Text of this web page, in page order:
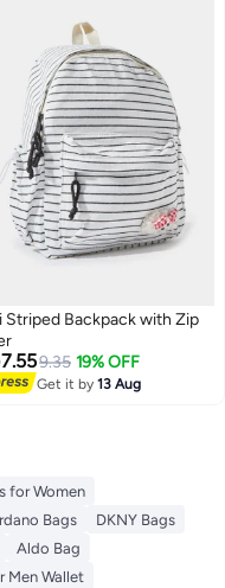
Striped Backpack with Zip
7.559.35 19% OFF
Get it by13 Aug
for Women
Bags
DKNY Bags
Aldo Bag
Men Wallet